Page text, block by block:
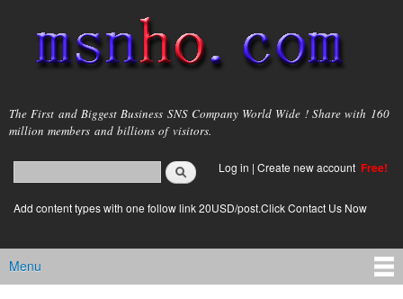
main
content
msnho.com
The First and Biggest Business SNS Company World Wide ! Share with 160
million members and billions of visitors.
Search form
login link
Log in | Create new account Free!
Add content types with one follow link 20USD/post.Click Contact Us Now
Main menu
Menu